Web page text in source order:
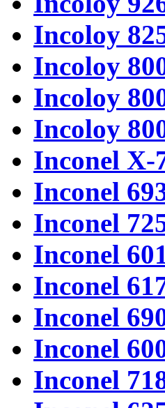
Incoloy
Incoloy
Incoloy
Incoloy
Inconel X-
Inconel
Inconel
Inconel
Inconel
Inconel
Inconel
Inconel